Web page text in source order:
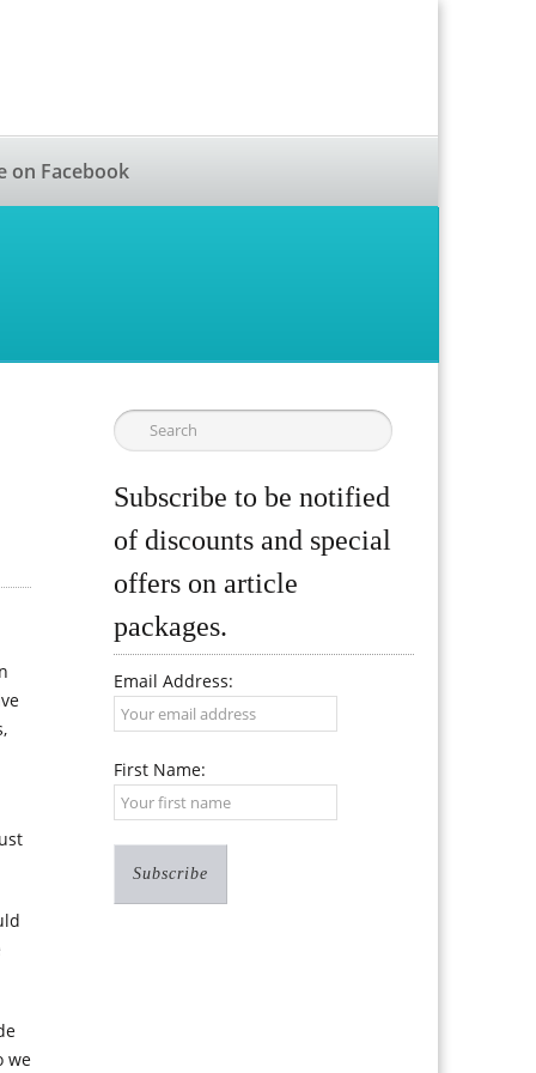
on Facebook
we
Subscribe to be notified
of discounts and special
offers on article
packages.
Email Address:
First Name: